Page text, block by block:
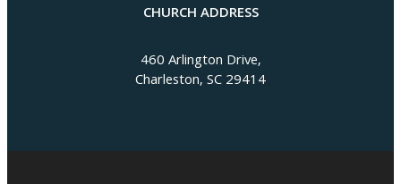
CHURCH ADDRESS
460 Arlington Drive,
Charleston, SC 29414